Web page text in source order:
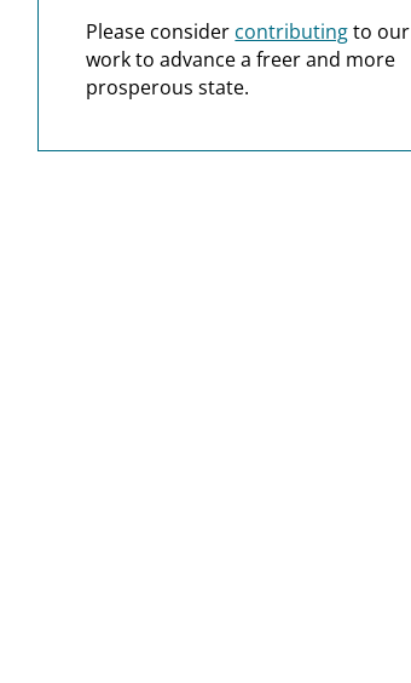
Please consider contributingto our
work to advance a freer and more
prosperous state.